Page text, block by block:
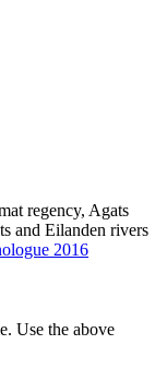
regency, Agats
and Eilanden rivers
2016
Use the above